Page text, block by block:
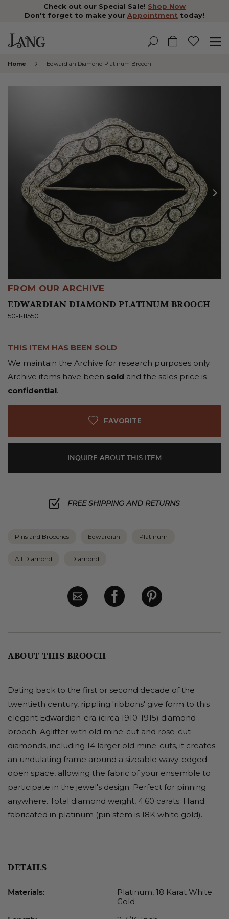
Check out our Special Sale! Shop Now
Don't forget to make your Appointment today!
Home Edwardian Diamond Platinum Brooch
FROM OUR ARCHIVE
EDWARDIAN DIAMOND PLATINUM BROOCH
50-1-11550
THIS ITEM HAS BEEN SOLD
We maintain the Archive for research purposes only.
Archive items have been sold and the sales price is
confidential.
FAVORITE
INQUIRE ABOUT THIS ITEM
FREE SHIPPING AND RETURNS
Pins and Brooches Edwardian Platinum
All Diamond Diamond
ABOUT THIS BROOCH
Dating back to the first or second decade of the
twentieth century, rippling 'ribbons' give form to this
elegant Edwardian-era (circa 1910-1915) diamond
brooch. Aglitter with old mine-cut and rose-cut
diamonds, including 14 larger old mine-cuts, it creates
an undulating frame around a sizeable wavy-edged
open space, allowing the fabric of your ensemble to
participate in the jewel's design. Perfect for pinning
anywhere. Total diamond weight, 4.60 carats. Hand
fabricated in platinum (pin stem is 18K white gold).
DETAILS
Materials:
Platinum, 18 Karat White
Gold